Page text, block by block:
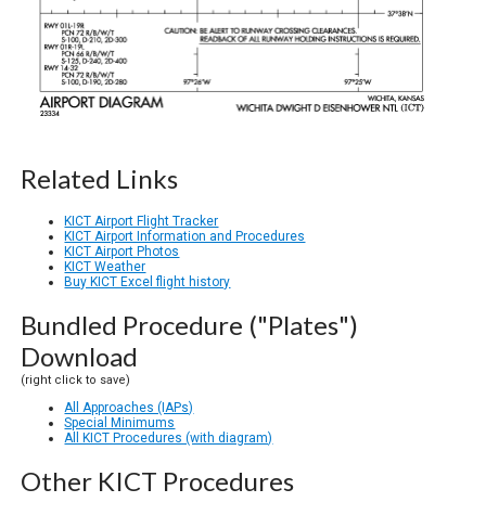
Related Links
KICT Airport Flight Tracker
KICT Airport Information and Procedures
KICT Airport Photos
KICT Weather
Buy KICT Excel flight history
Bundled Procedure ("Plates")
Download
(right click to save)
All Approaches (IAPs)
Special Minimums
All KICT Procedures (with diagram)
Other KICT Procedures